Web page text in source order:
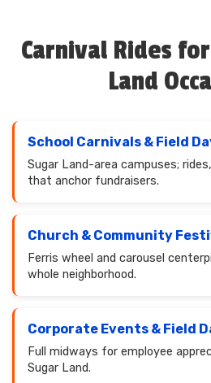
Carnival Rides
Land
School Carnivals & Field
Sugar Land-area campuses;
that anchor fundraisers.
Church & Community
Ferris wheel and carousel
whole neighborhood.
Corporate Events & Field
Full midways for employee
Sugar Land.